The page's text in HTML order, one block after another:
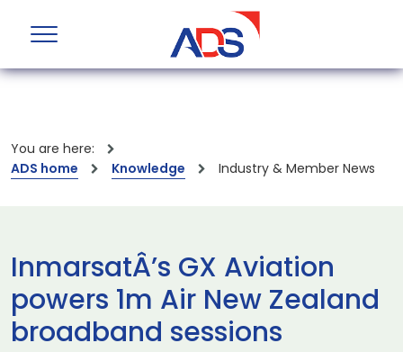
You are here:
ADS home
Knowledge Industry & Member News
InmarsatÂ’s GX Aviation
powers 1m Air New Zealand
broadband sessions